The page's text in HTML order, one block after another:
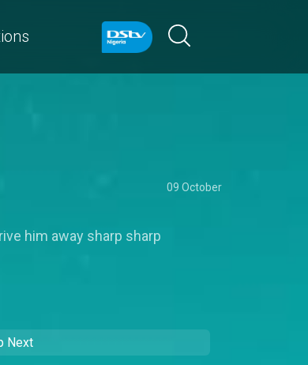
09 October
him away sharp sharp
Next